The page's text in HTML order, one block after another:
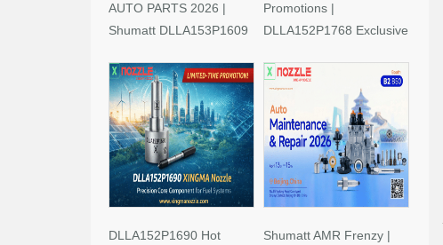
AUTO PARTS 2026 |
Shumatt DLLA153P1609
Promotions |
DLLA152P1768 Exclusive
DLLA152P1690 Hot
Shumatt AMR Frenzy |